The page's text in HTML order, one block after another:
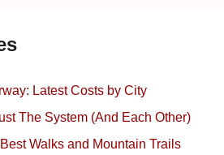
Latest Costs by City
The System (And Each Other)
Walks and Mountain Trails